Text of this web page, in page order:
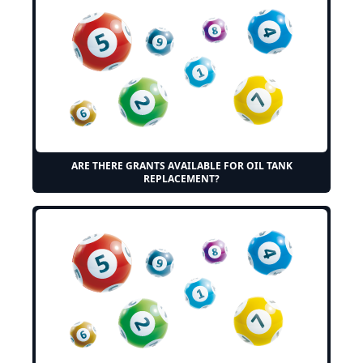
ARE THERE GRANTS AVAILABLE FOR OIL TANK
REPLACEMENT?